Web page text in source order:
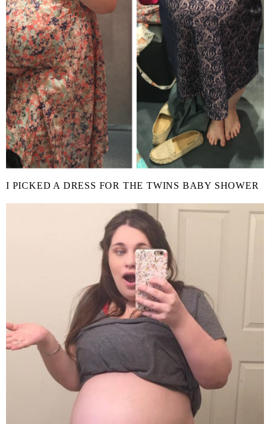
I PICKED A DRESS FOR THE TWINS BABY SHOWER